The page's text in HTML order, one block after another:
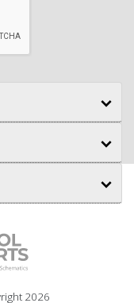
2026